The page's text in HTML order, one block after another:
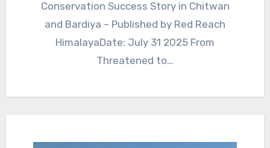
Conservation Success Story in Chitwan
and Bardiya – Published by Red Reach
HimalayaDate: July 31 2025 From
Threatened to…